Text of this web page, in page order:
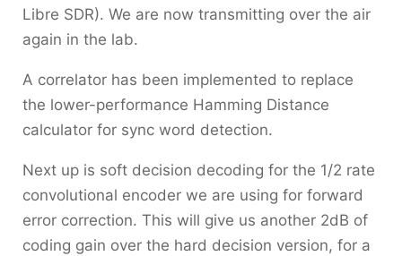
Libre SDR). We are now transmitting over the air
again in the lab.
A correlator has been implemented to replace
the lower-performance Hamming Distance
calculator for sync word detection.
Next up is soft decision decoding for the 1/2 rate
convolutional encoder we are using for forward
error correction. This will give us another 2dB of
coding gain over the hard decision version, for a